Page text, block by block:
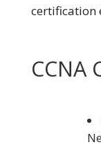
certification
CCNA